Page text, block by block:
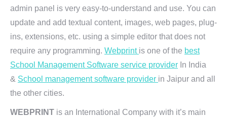
admin panel is very easy-to-understand and use. You can
update and add textual content, images, web pages, plug-
ins, extensions, etc. using a simple editor that does not
require any programming. Webprint is one of the best
School Management Software service provider In India
& School management software provider in Jaipur and all
the other cities.
WEBPRINT is an International Company with it’s main